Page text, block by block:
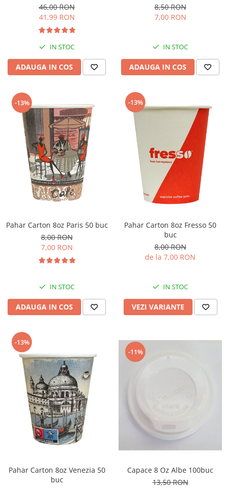
46,00 RON
41,99 RON
IN STOC
ADAUGA IN COS
8,50 RON
7,00 RON
IN STOC
ADAUGA IN COS
-13%
Pahar Carton 8oz Paris 50 buc
8,00 RON
7,00 RON
IN STOC
ADAUGA IN COS
-13%
Pahar Carton 8oz Fresso 50
buc
8,00 RON
de la 7,00 RON
IN STOC
VEZI VARIANTE
-13%
Pahar Carton 8oz Venezia 50
buc
-11%
Capace 8 Oz Albe 100buc
13,50 RON